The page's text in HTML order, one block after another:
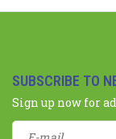
SUBSCRIBE TO
Sign up now for